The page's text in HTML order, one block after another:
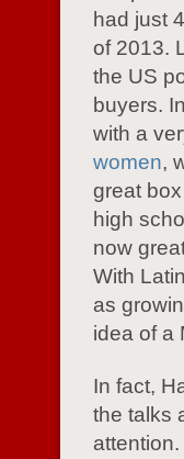
had just
of 2013.
the US
buyers.
with a
women,
great
high
now
With
as
idea of a
In fact,
the talks